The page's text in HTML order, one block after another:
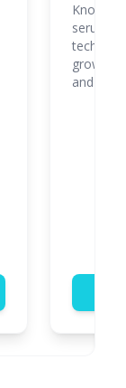
Known
serum
tech to
growth
and